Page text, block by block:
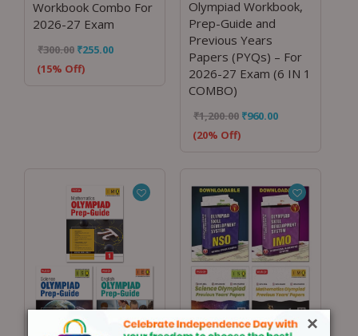
Workbook Combo For
2026-27 Exam
₹300.00 ₹255.00
(15% Off)
Olympiad Workbook,
Prep-Guide and
Previous Years
Papers (PYQs) – For
2026-27 Exam (6 IN 1
COMBO)
₹1,200.00 ₹960.00
(20% Off)
×